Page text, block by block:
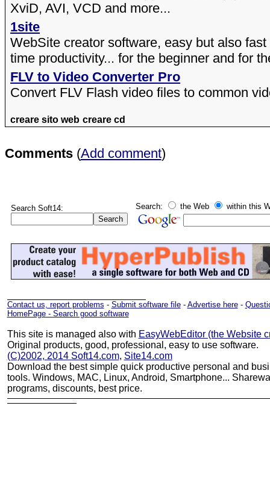
XviD, AVI, VCD and more...
1site
WebSite creator software, easy but also
time productivity... for the beginner and for
FLV to Video Converter Pro
Convert FLV Flash video files to common
creare sito web creare cd
Comments(Add comment)
Search Soft14: Search: the Web within this
Contact us, report problems - Submit software file- Advertise here-
HomePage - Search good software
This site is managed also with EasyWebEditor (the Website
Original products, good, professional, easy to use software.
(C)2002, 2014 Soft14.com, Site14.com
Download the best simple quick productive personal and
tools. Windows, MAC, Linux, Android, Smartphone...
programs, discounts, best price.